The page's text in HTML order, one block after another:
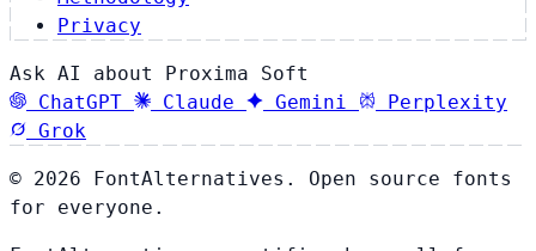
Privacy
Ask AI about Proxima Soft
ChatGPT
Claude Gemini
Perplexity
Grok
© 2026 FontAlternatives. Open source fonts
for everyone.